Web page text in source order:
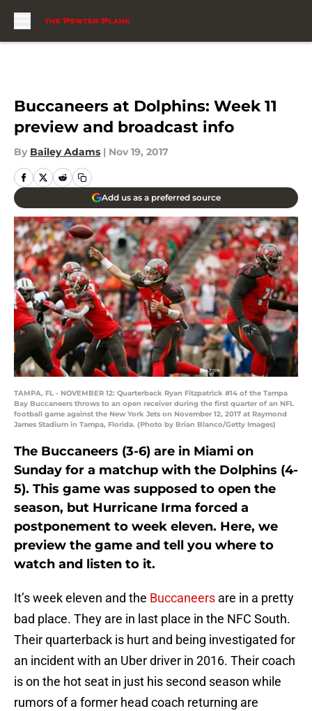
Buccaneers at Dolphins: Week 11
preview and broadcast info
By Bailey Adams | Nov 19, 2017
Add us as a preferred source
TAMPA, FL - NOVEMBER 12: Quarterback Ryan Fitzpatrick #14 of the Tampa
Bay Buccaneers throws to an open receiver during the first quarter of an NFL
football game against the New York Jets on November 12, 2017 at Raymond
James Stadium in Tampa, Florida. (Photo by Brian Blanco/Getty Images)
The Buccaneers (3-6) are in Miami on
Sunday for a matchup with the Dolphins (4-
5). This game was supposed to open the
season, but Hurricane Irma forced a
postponement to week eleven. Here, we
preview the game and tell you where to
watch and listen to it.
It’s week eleven and the Buccaneers are in a pretty
bad place. They are in last place in the NFC South.
Their quarterback is hurt and being investigated for
an incident with an Uber driver in 2016. Their coach
is on the hot seat in just his second season while
rumors of a former head coach returning are